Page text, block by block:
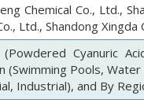
Chemical Co., Ltd.,
Ltd., Shandong Xingda
Cyanuric
(Swimming Pools,
Industrial), and By